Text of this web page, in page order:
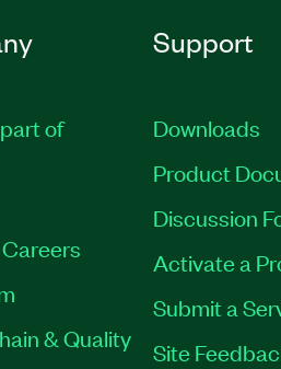
of
& Quality
Support
Downloads
Product
Discussion
Activate a
Submit a
Site